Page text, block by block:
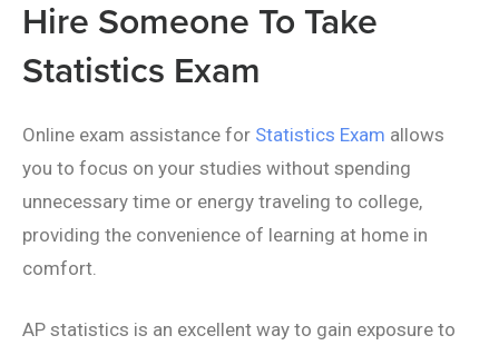
Hire Someone To Take
Statistics Exam
Online exam assistance for Statistics Exam allows
you to focus on your studies without spending
unnecessary time or energy traveling to college,
providing the convenience of learning at home in
comfort.
AP statistics is an excellent way to gain exposure to